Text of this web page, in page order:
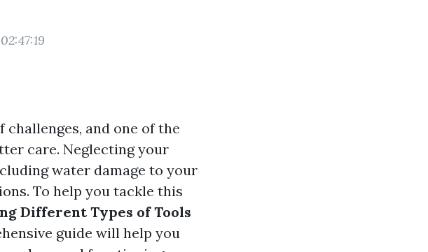
and one of the
care. Neglecting your
water damage to your
To help you tackle this
Different Types of Tools
guide will help you